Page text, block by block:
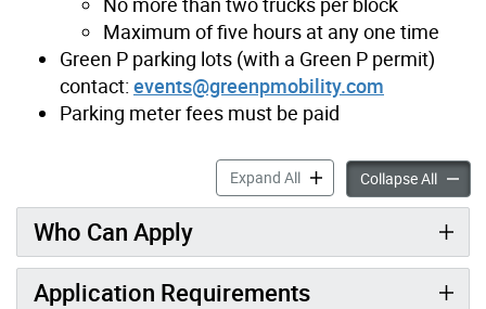
Maximum of five hours at any one time
Green P parking lots (with a Green P permit)
contact: events@greenpmobility.com
Parking meter fees must be paid
Expand AllIce Cream Trucks
Collapse AllIce
Who Can Apply
Application Requirements